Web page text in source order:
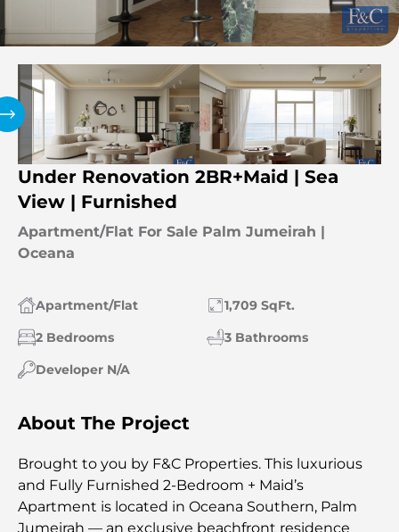
Under Renovation 2BR+Maid | Sea
View | Furnished
Apartment/Flat For Sale Palm Jumeirah |
Oceana
Apartment/Flat
1,709 SqFt.
2 Bedrooms
3 Bathrooms
Developer N/A
About The Project
Brought to you by F&C Properties. This luxurious
and Fully Furnished 2-Bedroom + Maid’s
Apartment is located in Oceana Southern, Palm
Jumeirah — an exclusive beachfront residence